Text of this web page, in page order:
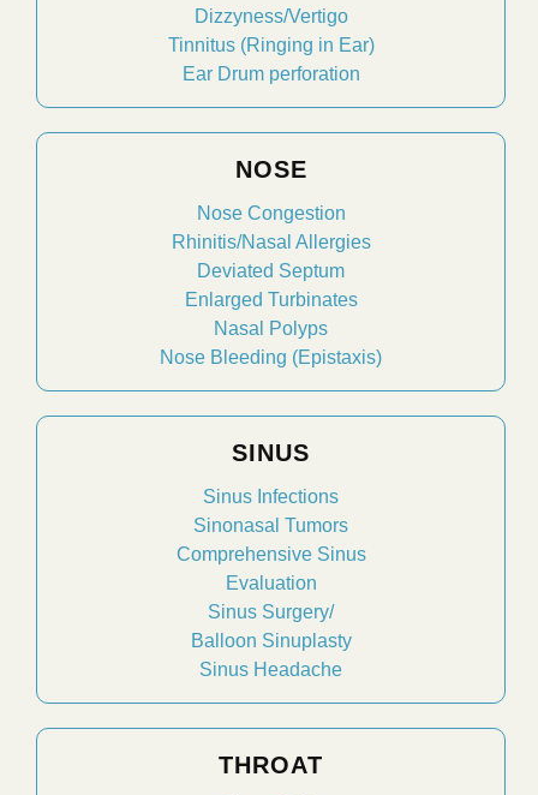
Dizzyness/Vertigo
Tinnitus (Ringing in Ear)
Ear Drum perforation
NOSE
Nose Congestion
Rhinitis/Nasal Allergies
Deviated Septum
Enlarged Turbinates
Nasal Polyps
Nose Bleeding (Epistaxis)
SINUS
Sinus Infections
Sinonasal Tumors
Comprehensive Sinus
Evaluation
Sinus Surgery/
Balloon Sinuplasty
Sinus Headache
THROAT